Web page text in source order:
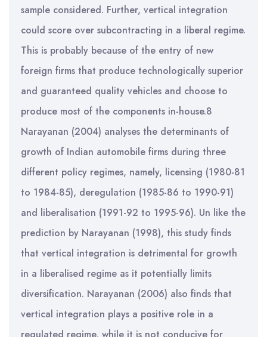
sample considered. Further, vertical integration
could score over subcontracting in a liberal regime.
This is probably because of the entry of new
foreign firms that produce technologically superior
and guaranteed quality vehicles and choose to
produce most of the components in-house.8
Narayanan (2004) analyses the determinants of
growth of Indian automobile firms during three
different policy regimes, namely, licensing (1980-81
to 1984-85), deregulation (1985-86 to 1990-91)
and liberalisation (1991-92 to 1995-96). Un like the
prediction by Narayanan (1998), this study finds
that vertical integration is detrimental for growth
in a liberalised regime as it potentially limits
diversification. Narayanan (2006) also finds that
vertical integration plays a positive role in a